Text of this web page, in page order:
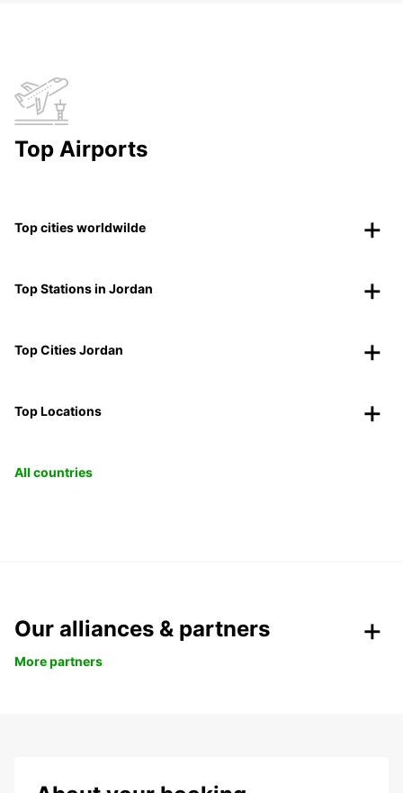
Top Airports
Top cities worldwilde
Top Stations in Jordan
Top Cities Jordan
Top Locations
All countries
Our alliances & partners
More partners